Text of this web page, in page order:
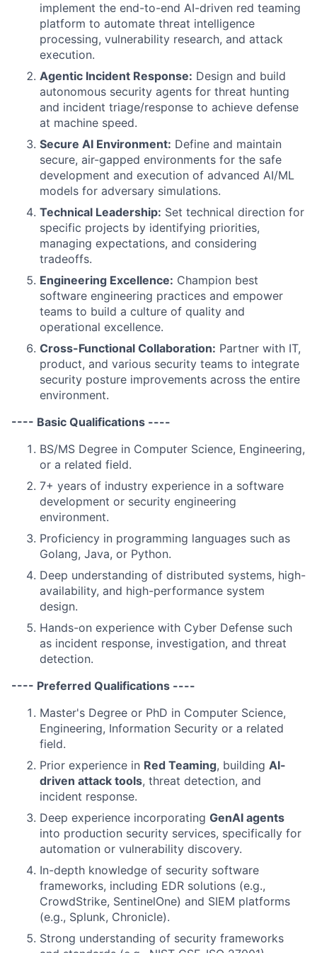
implement the end-to-end AI-driven red teaming
platform to automate threat intelligence
processing, vulnerability research, and attack
execution.
Agentic Incident Response: Design and build
autonomous security agents for threat hunting
and incident triage/response to achieve defense
at machine speed.
Secure AI Environment: Define and maintain
secure, air-gapped environments for the safe
development and execution of advanced AI/ML
models for adversary simulations.
Technical Leadership: Set technical direction for
specific projects by identifying priorities,
managing expectations, and considering
tradeoffs.
Engineering Excellence: Champion best
software engineering practices and empower
teams to build a culture of quality and
operational excellence.
Cross-Functional Collaboration: Partner with IT,
product, and various security teams to integrate
security posture improvements across the entire
environment.
---- Basic Qualifications ----
BS/MS Degree in Computer Science, Engineering,
or a related field.
7+ years of industry experience in a software
development or security engineering
environment.
Proficiency in programming languages such as
Golang, Java, or Python.
Deep understanding of distributed systems, high-
availability, and high-performance system
design.
Hands-on experience with Cyber Defense such
as incident response, investigation, and threat
detection.
---- Preferred Qualifications ----
Master's Degree or PhD in Computer Science,
Engineering, Information Security or a related
field.
Prior experience in Red Teaming, building AI-
driven attack tools, threat detection, and
incident response.
Deep experience incorporating GenAI agents
into production security services, specifically for
automation or vulnerability discovery.
In-depth knowledge of security software
frameworks, including EDR solutions (e.g.,
CrowdStrike, SentinelOne) and SIEM platforms
(e.g., Splunk, Chronicle).
Strong understanding of security frameworks